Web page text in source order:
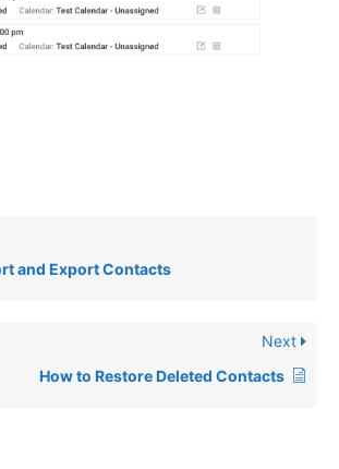
and Export Contacts
Next
How to Restore Deleted Contacts